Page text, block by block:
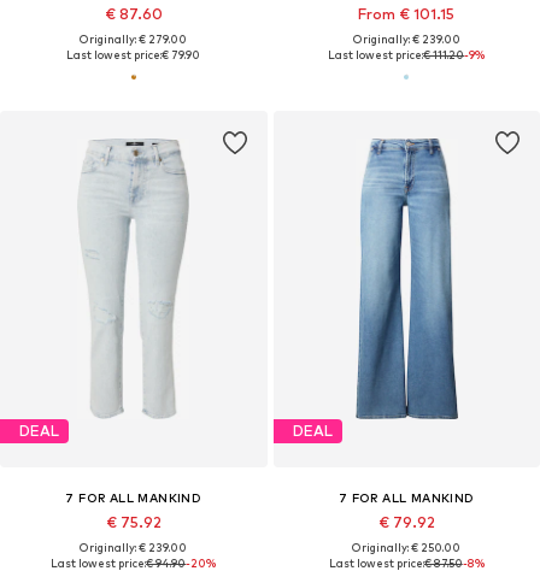
€ 87.60
Originally: € 279.00
Last lowest price:€ 79.90
From € 101.15
Originally: € 239.00
Last lowest price:€ 111.20-9%
DEAL
7 FOR ALL MANKIND
€ 75.92
Originally: € 239.00
Last lowest price:€ 94.90-20%
DEAL
7 FOR ALL MANKIND
€ 79.92
Originally: € 250.00
Last lowest price:€ 87.50-8%